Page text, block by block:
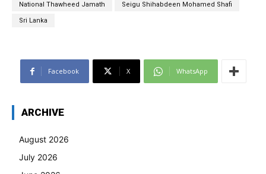
National Thawheed Jamath Seigu Shihabdeen Mohamed Shafi
Sri Lanka
Facebook X WhatsApp
ARCHIVE
August 2026
July 2026